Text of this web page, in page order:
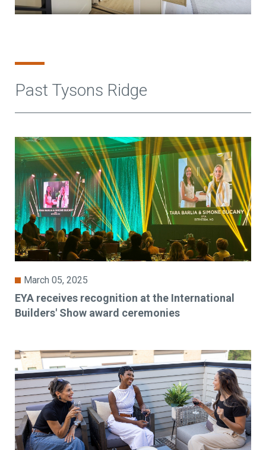
Past Tysons Ridge
March 05, 2025
EYA receives recognition at the International
Builders' Show award ceremonies